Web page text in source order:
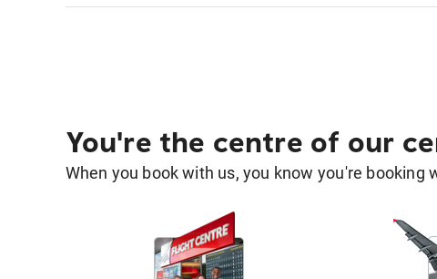
You're the centre of our
When you book with us, you know you're booking